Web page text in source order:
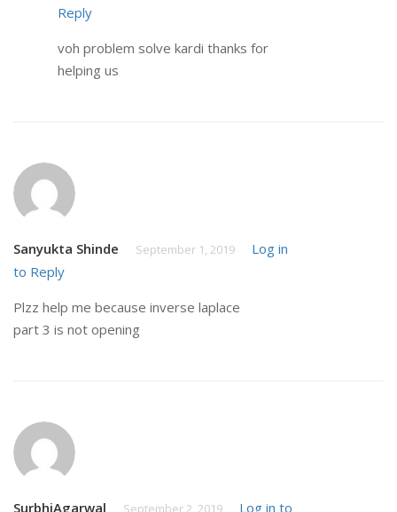
Reply
voh problem solve kardi thanks for
helping us
Sanyukta Shinde September 1, 2019
Log in
to Reply
Plzz help me because inverse laplace
part 3 is not opening
SurbhiAgarwal September 2, 2019
Log in to